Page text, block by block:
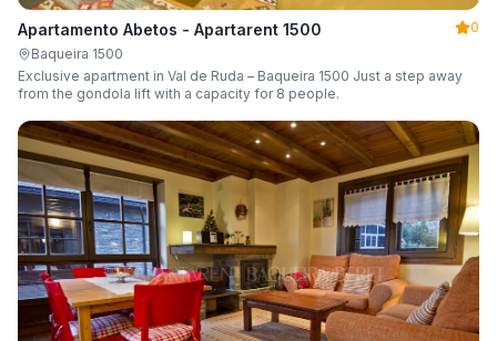
Apartamento Abetos - Apartarent 1500
0
Baqueira 1500
Exclusive apartment in Val de Ruda – Baqueira 1500 Just a step away
from the gondola lift with a capacity for 8 people.